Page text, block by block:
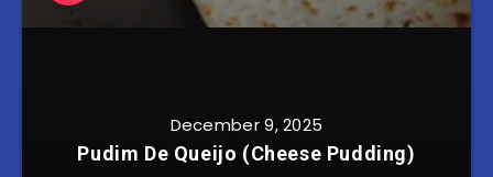
December 9, 2025
Pudim De Queijo (Cheese Pudding)